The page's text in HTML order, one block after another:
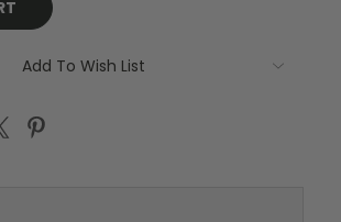
Add To Wish List